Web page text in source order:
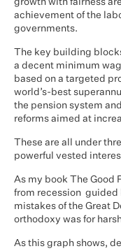
growth with fairness
achievement of the
governments.
The key building
a decent minimum
based on a targeted
world’s-best
the pension system
reforms aimed at
These are all under
powerful vested
As my book The Good
from recession guided
mistakes of the Great
orthodoxy was for
As this graph shows,